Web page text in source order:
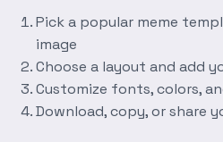
Pick a popular meme
image
Choose a layout and add
Customize fonts, colors,
Download, copy, or share